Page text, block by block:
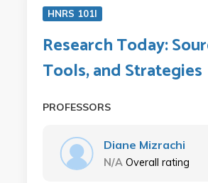
HNRS 101I
Research Today:
Tools, and Strategies
PROFESSORS
Diane Mizrachi
N/A Overall rating